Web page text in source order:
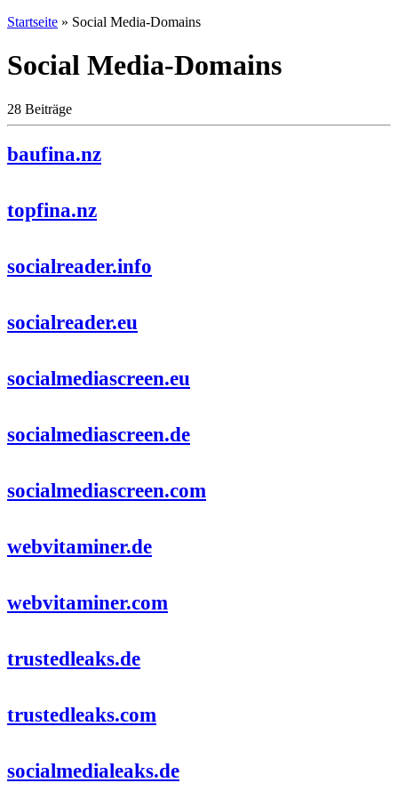
Startseite » Social Media-Domains
Social Media-Domains
28 Beiträge
baufina.nz
topfina.nz
socialreader.info
socialreader.eu
socialmediascreen.eu
socialmediascreen.de
socialmediascreen.com
webvitaminer.de
webvitaminer.com
trustedleaks.de
trustedleaks.com
socialmedialeaks.de